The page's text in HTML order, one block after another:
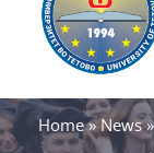
Home»News»